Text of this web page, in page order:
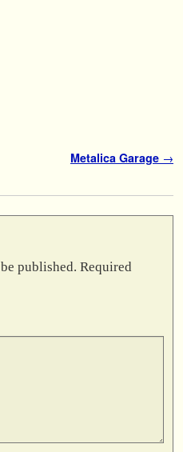
Metalica Garage →
published. Required